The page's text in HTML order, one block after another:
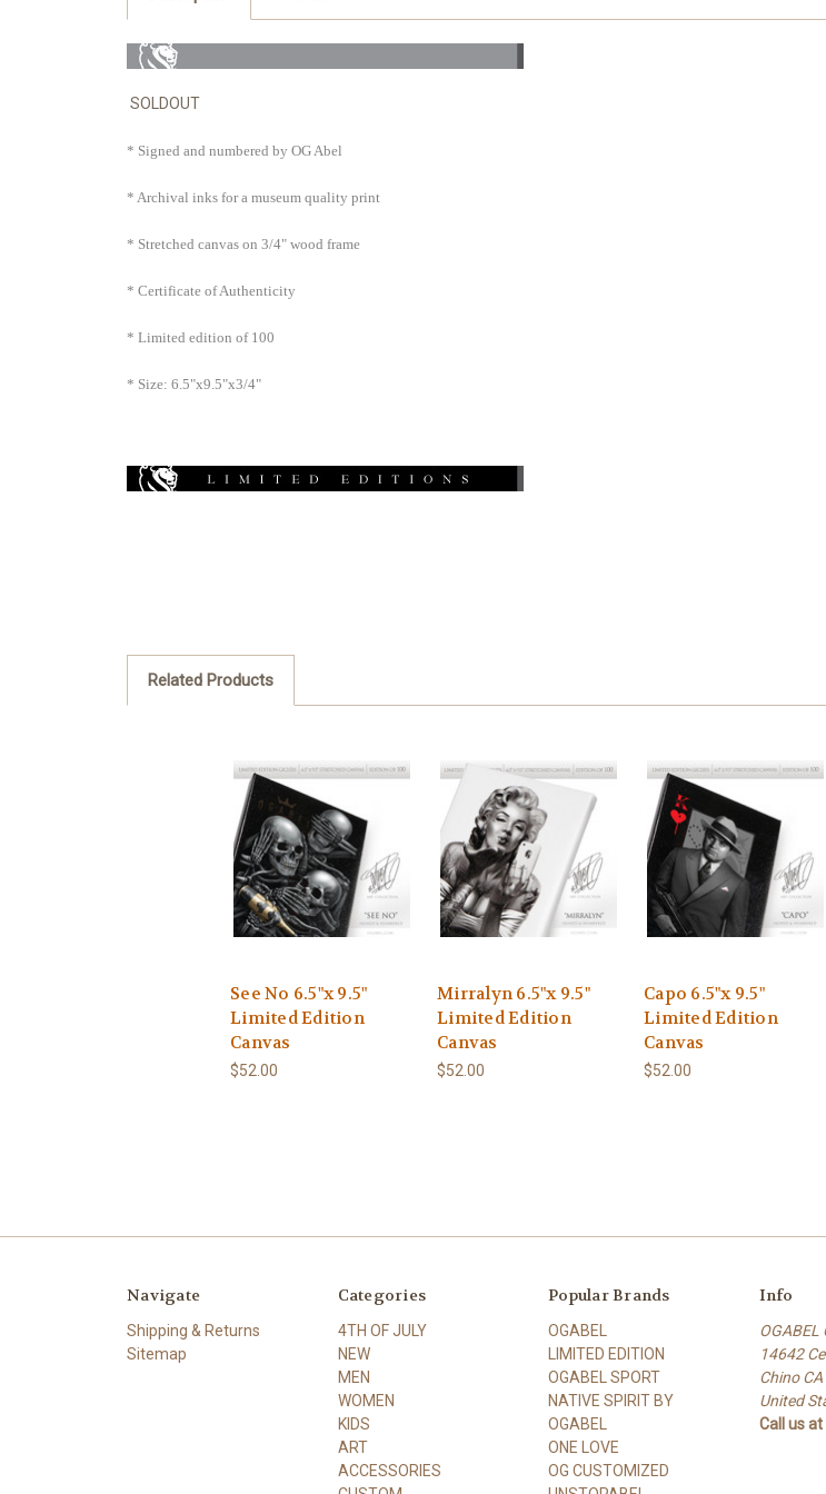
SOLDOUT
* Signed and numbered by OG Abel
* Archival inks for a museum quality print
* Stretched canvas on 3/4" wood frame
* Certificate of Authenticity
* Limited edition of 100
* Size: 6.5"x9.5"x3/4"
Related Products
See No 6.5"x 9.5"
Limited Edition
Canvas
$52.00
Mirralyn 6.5"x 9.5"
Limited Edition
Canvas
$52.00
Capo 6.5"x 9.5"
Limited Edition
Canvas
$52.00
Navigate
Shipping & Returns
Sitemap
Categories
4TH OF JULY
NEW
MEN
WOMEN
KIDS
ART
ACCESSORIES
Popular Brands
OGABEL
LIMITED EDITION
OGABEL SPORT
NATIVE SPIRIT BY
OGABEL
ONE LOVE
OG CUSTOMIZED
Info
OGABEL
14642
Chino
United
Call us